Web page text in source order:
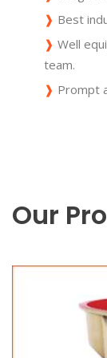
❱ Best
❱ Well
team.
❱ Prompt
Our